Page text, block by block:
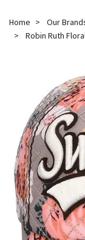
Home Our
Robin Ruth